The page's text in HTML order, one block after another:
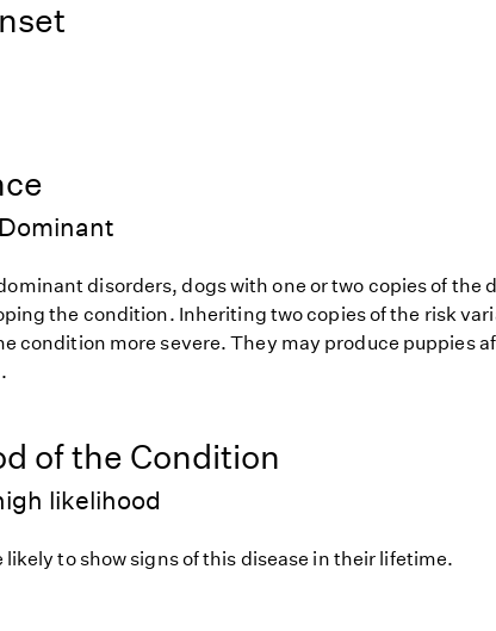
disorders, dogs with one or two copies of the
the condition. Inheriting two copies of the risk
condition more severe. They may produce puppies
of the Condition
likelihood
likely to show signs of this disease in their lifetime.